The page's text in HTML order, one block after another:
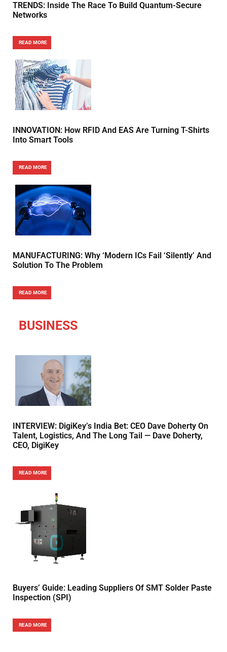
TRENDS: Inside The Race To Build Quantum-Secure
Networks
READ MORE
INNOVATION: How RFID And EAS Are Turning T-Shirts
Into Smart Tools
READ MORE
MANUFACTURING: Why ‘Modern ICs Fail ‘Silently’ And
Solution To The Problem
READ MORE
BUSINESS
INTERVIEW: DigiKey’s India Bet: CEO Dave Doherty On
Talent, Logistics, And The Long Tail — Dave Doherty,
CEO, DigiKey
READ MORE
Buyers’ Guide: Leading Suppliers Of SMT Solder Paste
Inspection (SPI)
READ MORE